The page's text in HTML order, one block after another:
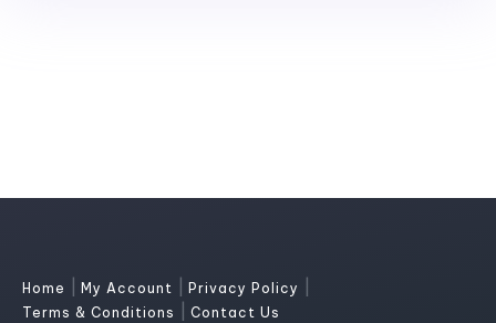
Home My Account Privacy Policy
Terms & Conditions Contact Us